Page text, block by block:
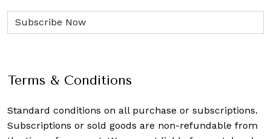
Terms & Conditions
Standard conditions on all purchase or subscriptions.
Subscriptions or sold goods are non-refundable from